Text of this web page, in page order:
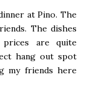
at Pino. The
The dishes
prices are quite
hang out spot
my friends here